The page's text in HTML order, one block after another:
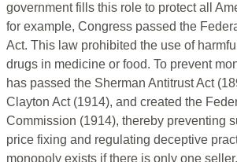
government fills this role to protect all
for example, Congress passed the
Act. This law prohibited the use of
drugs in medicine or food. To prevent
has passed the Sherman Antitrust Act
Clayton Act (1914), and created the
Commission (1914), thereby preventing
price fixing and regulating deceptive
monopoly exists if there is only one